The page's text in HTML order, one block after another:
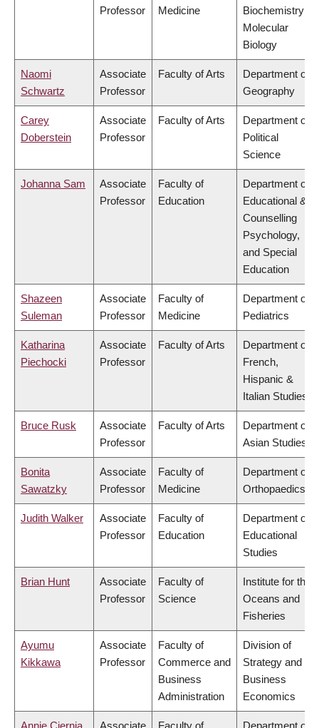
Professor Medicine
Biochemistry &
Molecular
Biology
Naomi
Schwartz
Associate
Professor
Faculty of Arts
Department of
Geography
Carey
Doberstein
Associate
Professor
Faculty of Arts
Department of
Political
Science
Johanna Sam
Associate
Professor
Faculty of
Education
Department of
Educational &
Counselling
Psychology,
and Special
Education
Shazeen
Suleman
Associate
Professor
Faculty of
Medicine
Department of
Pediatrics
Katharina
Piechocki
Associate
Professor
Faculty of Arts
Department of
French,
Hispanic &
Italian Studies
Bruce Rusk
Associate
Professor
Faculty of Arts
Department of
Asian Studies
Bonita
Sawatzky
Associate
Professor
Faculty of
Medicine
Department of
Orthopaedics
Judith Walker
Associate
Professor
Faculty of
Education
Department of
Educational
Studies
Brian Hunt
Associate
Professor
Faculty of
Science
Institute for the
Oceans and
Fisheries
Ayumu
Kikkawa
Associate
Professor
Faculty of
Commerce and
Business
Administration
Division of
Strategy and
Business
Economics